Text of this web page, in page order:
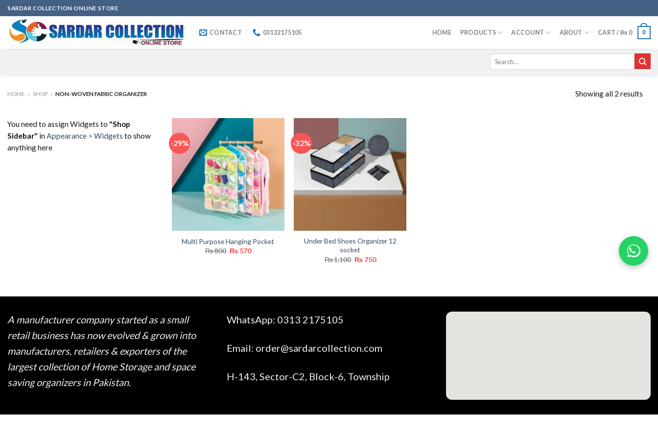
Skip
to
content
SARDAR COLLECTION ONLINE STORE
CONTACT 03132175105 HOME PRODUCTS ACCOUNT ABOUT CART / ₨ 0 0
Search
HOME » SHOP » NON-WOVEN FABRIC ORGANIZER Showing all 2 results
You need to assign Widgets to "Shop
Sidebar" inAppearance > Widgets to show
anything here
-29%
Multi Purpose Hanging Pocket
₨800 Original
₨570Current
-32%
Under Bed Shoes Organizer 12
socket
₨1,100 Original
₨750Current
A manufacturer company started as a small
retail business has now evolved & grown into
manufacturers, retailers & exporters of the
largest collection of Home Storage and space
saving organizers in Pakistan.
WhatsApp: 0313 2175105
Email: order@sardarcollection.com
H-143, Sector-C2, Block-6, Township